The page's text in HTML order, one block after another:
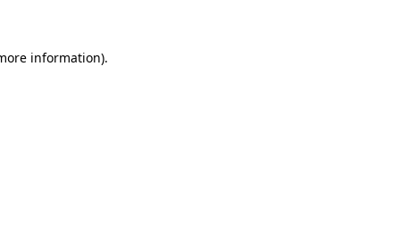
information).